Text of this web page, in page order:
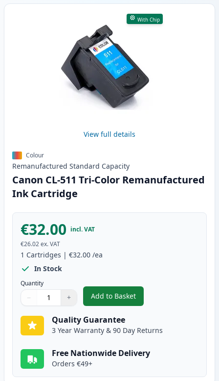
With Chip
View full details
Colour
Remanufactured Standard Capacity
Canon CL-511 Tri-Color Remanufactured
Ink Cartridge
€32.00 incl. VAT
€26.02ex. VAT
1 Cartridges | €32.00 /ea
In Stock
Quantity
Quantity
Use buttons to adjust
− +
Quantity:
Add to Basket
,Canon CL-511 Tri-Color
Quality Guarantee
3 Year Warranty & 90 Day Returns
Free Nationwide Delivery
Orders €49+